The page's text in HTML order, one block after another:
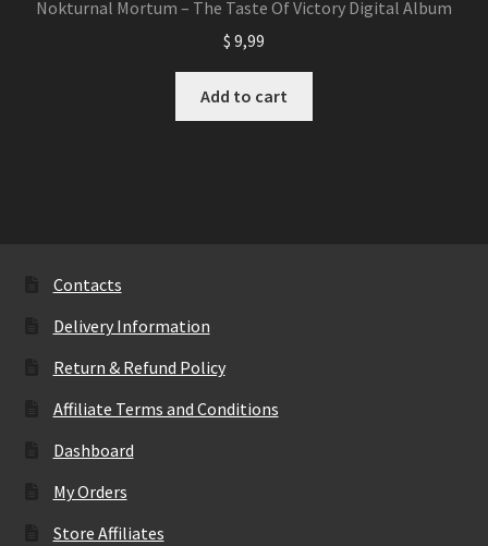
Nokturnal Mortum – The Taste Of Victory Digital Album
$ 9,99
Add to cart
Contacts
Delivery Information
Return & Refund Policy
Affiliate Terms and Conditions
Dashboard
My Orders
Store Affiliates